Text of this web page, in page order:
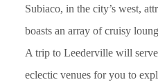
Subiaco, in the city’s west,
boasts an array of cruisy
A trip to Leederville will
eclectic venues for you to